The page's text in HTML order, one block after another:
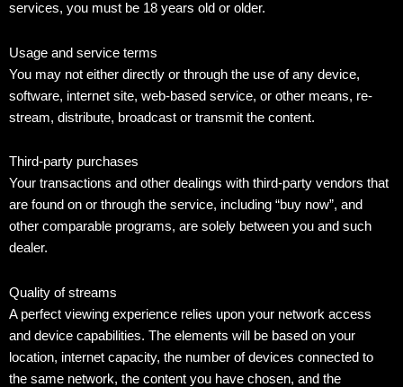
services, you must be 18 years old or older.
Usage and service terms
You may not either directly or through the use of any device,
software, internet site, web-based service, or other means, re-
stream, distribute, broadcast or transmit the content.
Third-party purchases
Your transactions and other dealings with third-party vendors that
are found on or through the service, including “buy now”, and
other comparable programs, are solely between you and such
dealer.
Quality of streams
A perfect viewing experience relies upon your network access
and device capabilities. The elements will be based on your
location, internet capacity, the number of devices connected to
the same network, the content you have chosen, and the